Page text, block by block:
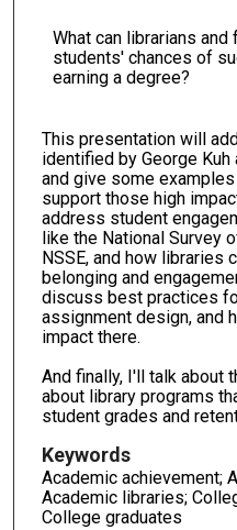
What can librarians
students' chances of
earning a degree?
This presentation will
identified by George Kuh
and give some
support those high
address student
like the National Survey
NSSE, and how libraries
belonging and
discuss best practices
assignment design, and
impact there.
And finally, I'll talk about
about library programs
student grades and
Keywords
Academic achievement;
Academic libraries;
College graduates